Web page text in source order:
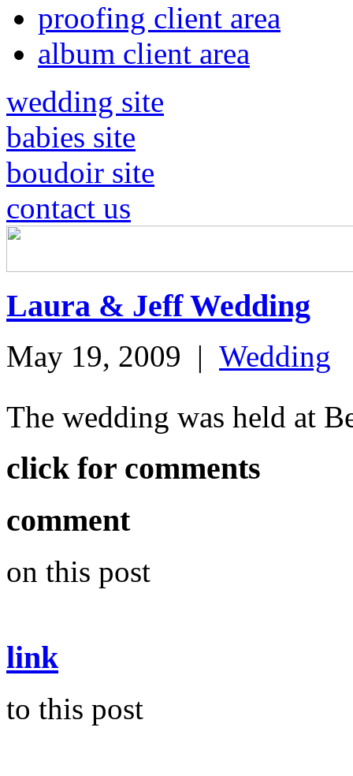
proofing client area
album client area
wedding site
babies site
boudoir site
contact us
Laura & Jeff Wedding
May 19, 2009 | Wedding
The wedding was held at
click for comments
comment
on this post
link
to this post